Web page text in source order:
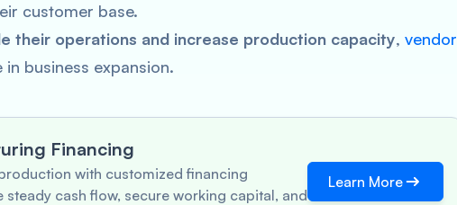
customer base.
their operations and increase production capacity, vendor
business expansion.
Financing
with customized financing
steady cash flow, secure working capital, and
Learn More